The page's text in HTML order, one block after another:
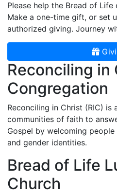
Please help the Bread of
Make a one-time gift, or set
authorized giving. Journey
Reconciling in
Congregation
Reconciling in Christ (RIC) is
communities of faith to
Gospel by welcoming
and gender identities.
Bread of Life
Church